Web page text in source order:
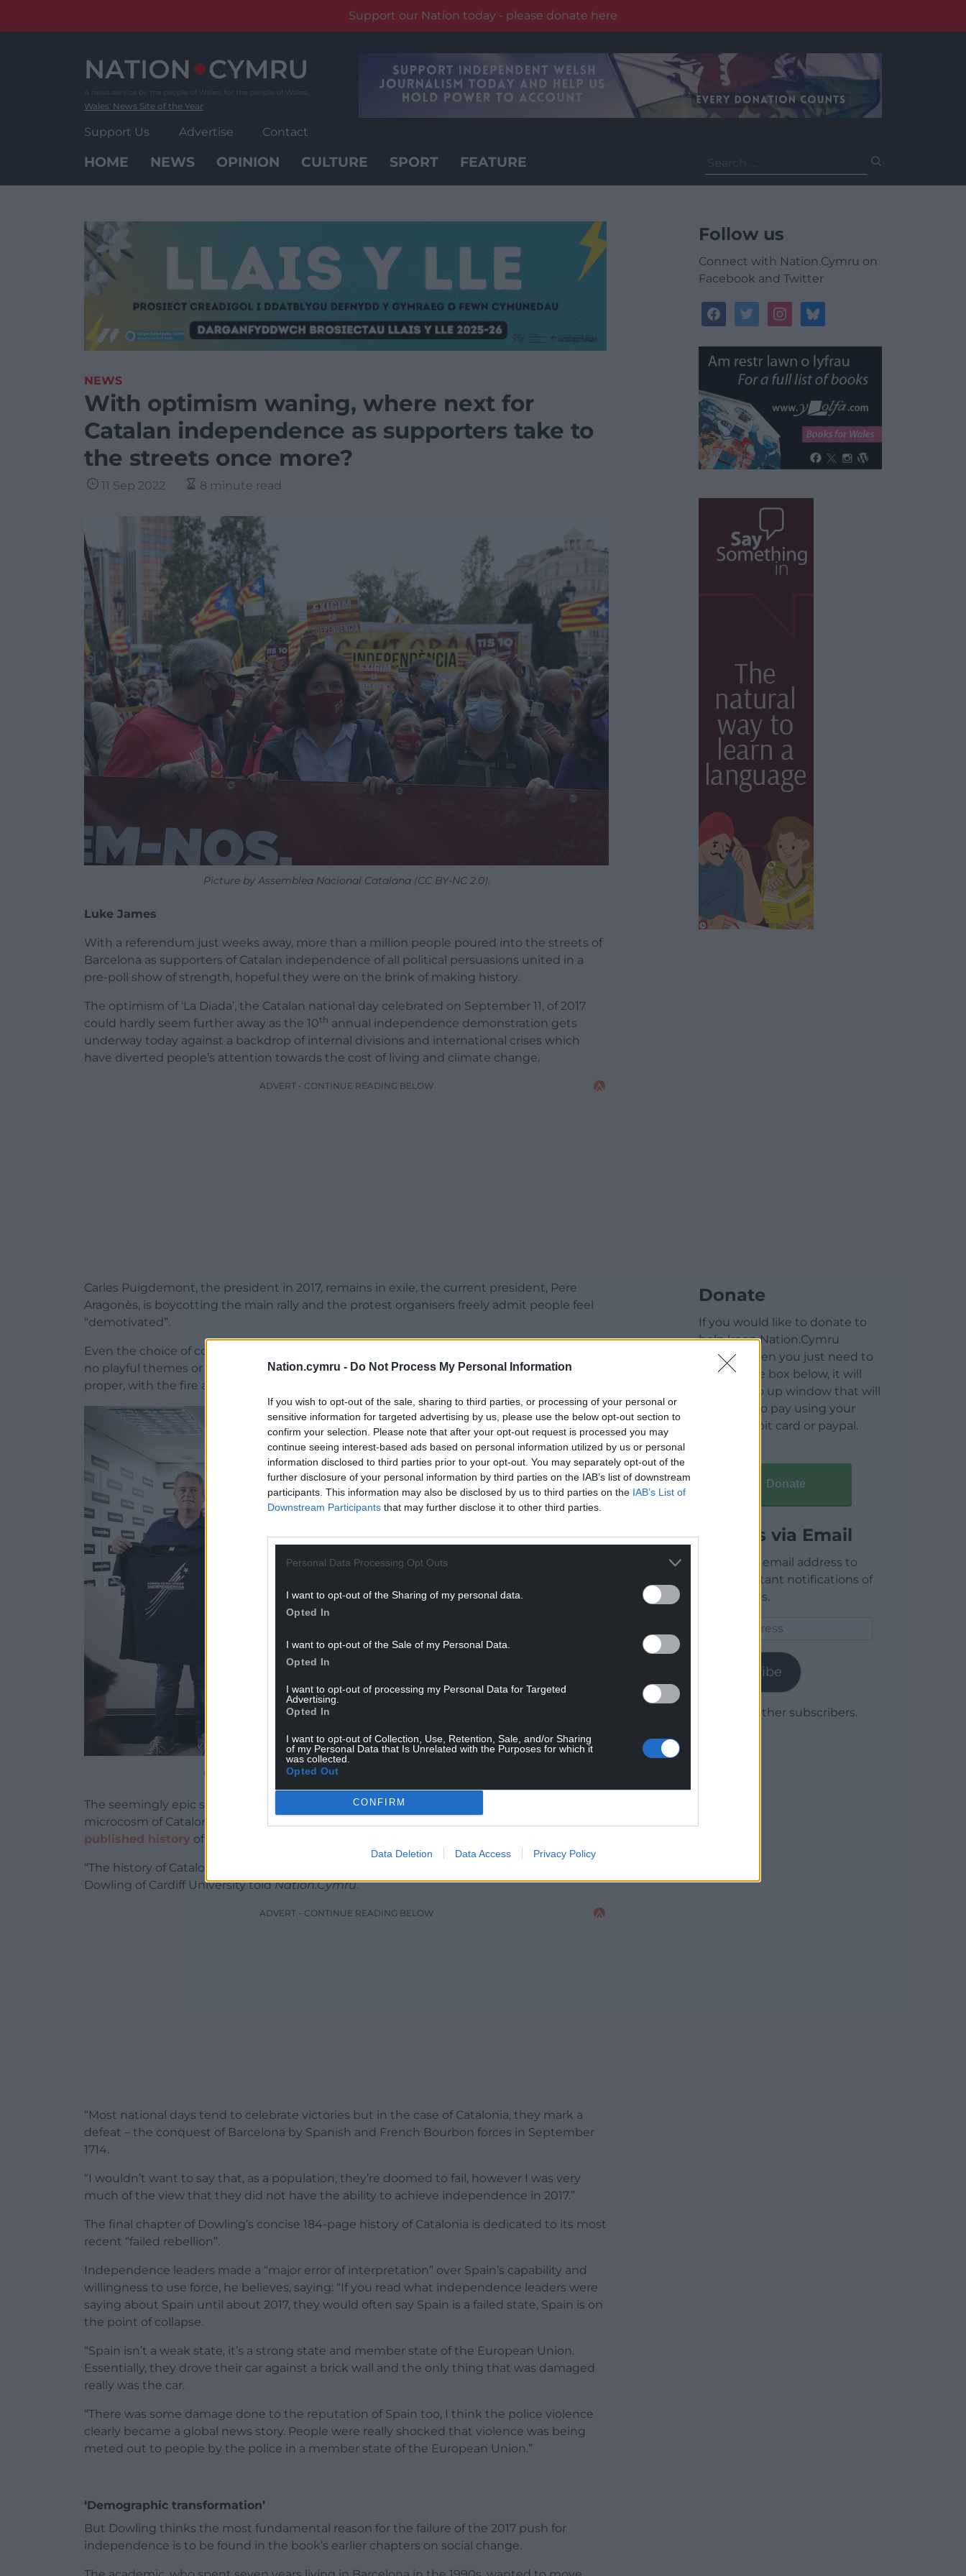
Nation.cymru - Do Not Process My Personal Information
If you wish to opt-out of the sale, sharing to third parties, or processing of your personal or
sensitive information for targeted advertising by us, please use the below opt-out section to
confirm your selection. Please note that after your opt-out request is processed you may
continue seeing interest-based ads based on personal information utilized by us or personal
information disclosed to third parties prior to your opt-out. You may separately opt-out of the
further disclosure of your personal information by third parties on the IAB’s list of downstream
participants. This information may also be disclosed by us to third parties on the IAB’s List of
Downstream Participants that may further disclose it to other third parties.
Personal Data Processing Opt Outs
I want to opt-out of the Sharing of my personal data.
Opted In
I want to opt-out of the Sale of my Personal Data.
Opted In
I want to opt-out of processing my Personal Data for Targeted
Advertising.
Opted In
I want to opt-out of Collection, Use, Retention, Sale, and/or Sharing
of my Personal Data that Is Unrelated with the Purposes for which it
was collected.
Opted Out
CONFIRM
Data Deletion Data Access Privacy Policy
Support our Nation today - please donate here
Wales' News Site of the Year
Support Us Advertise Contact
HOME NEWS OPINION CULTURE SPORT FEATURE
for:
NEWS
With optimism waning, where next for
Catalan independence as supporters take to
the streets once more?
11 Sep 2022 8 minute read
Picture by Assemblea Nacional Catalana (CC BY-NC 2.0).
Luke James
With a referendum just weeks away, more than a million people poured into the streets of
Barcelona as supporters of Catalan independence of all political persuasions united in a
pre-poll show of strength, hopeful they were on the brink of making history.
The optimism of ‘La Diada’, the Catalan national day celebrated on September 11, of 2017
could hardly seem further away as the 10th annual independence demonstration gets
underway today against a backdrop of internal divisions and international crises which
have diverted people’s attention towards the cost of living and climate change.
ADVERT - CONTINUE READING BELOW
Carles Puigdemont, the president in 2017, remains in exile, the current president, Pere
Aragonès, is boycotting the main rally and the protest organisers freely admit people feel
“demotivated”.
Even the choice of colour for this year’s official t-shirt reflects the mood: black. There will be
no playful themes or stunts as in other years. The message is clear: this year is a protest
proper, with the fire as much aimed at political leaders in Barcelona as those in Madrid.
Picture by Assemblea Nacional Catalana (CC BY-NC 2.0).
The seemingly epic scale of the events and changes over the last five years are just a
microcosm of Catalonia’s history, according to the Wales-based author of a
published history of the country.
“The history of Catalonia is a history of rebellion and a history of failed rebellions,” Dr Andrew
Dowling of Cardiff University toldNation.Cymru.
ADVERT - CONTINUE READING BELOW
“Most national days tend to celebrate victories but in the case of Catalonia, they mark a
defeat – the conquest of Barcelona by Spanish and French Bourbon forces in September
1714.
“I wouldn’t want to say that, as a population, they’re doomed to fail, however I was very
much of the view that they did not have the ability to achieve independence in 2017.”
The final chapter of Dowling’s concise 184-page history of Catalonia is dedicated to its most
recent “failed rebellion”.
Independence leaders made a “major error of interpretation” over Spain’s capability and
willingness to use force, he believes, saying: “If you read what independence leaders were
saying about Spain until about 2017, they would often say Spain is a failed state, Spain is on
the point of collapse.
“Spain isn’t a weak state, it’s a strong state and member state of the European Union.
Essentially, they drove their car against a brick wall and the only thing that was damaged
really was the car.
“There was some damage done to the reputation of Spain too, I think the police violence
clearly became a global news story. People were really shocked that violence was being
meted out to people by the police in a member state of the European Union.”
‘Demographic transformation’
But Dowling thinks the most fundamental reason for the failure of the 2017 push for
independence is to be found in the book’s earlier chapters on social change.
Follow us
Connect with Nation.Cymru on
Facebook and Twitter
facebooktwitterinstagrambluesky
Donate
If you would like to donate to
help keep Nation.Cymru
running then you just need to
click on the box below, it will
open a pop up window that will
allow you to pay using your
credit / debit card or paypal.
Donate
Articles via Email
Enter your email address to
receive instant notifications of
new articles.
Subscribe
Join 1,779 other subscribers.